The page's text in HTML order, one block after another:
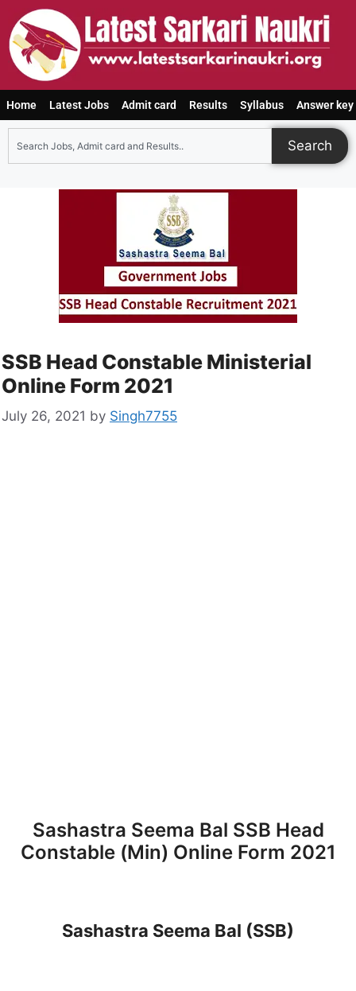
Home Latest Jobs Admit card Results Syllabus Answer key
Search
SSB Head Constable Ministerial
Online Form 2021
July 26, 2021 by Singh7755
Sashastra Seema Bal SSB Head
Constable (Min) Online Form 2021
Sashastra Seema Bal (SSB)